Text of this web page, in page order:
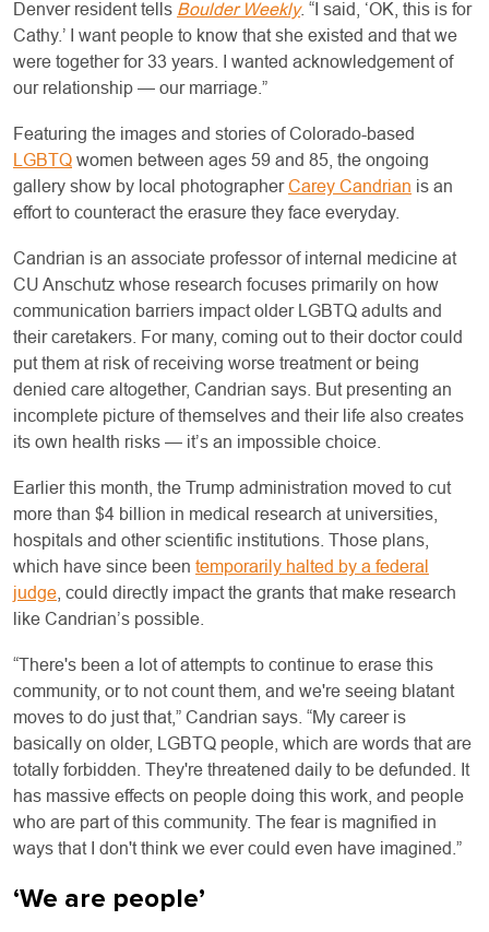
Denver resident tells Boulder Weekly. “I said, ‘OK, this is for
Cathy.’ I want people to know that she existed and that we
were together for 33 years. I wanted acknowledgement of
our relationship — our marriage.”
Featuring the images and stories of Colorado-based
LGBTQ women between ages 59 and 85, the ongoing
gallery show by local photographerCarey Candrian is an
effort to counteract the erasure they face everyday.
Candrian is an associate professor of internal medicine at
CU Anschutz whose research focuses primarily on how
communication barriers impact older LGBTQ adults and
their caretakers. For many, coming out to their doctor could
put them at risk of receiving worse treatment or being
denied care altogether, Candrian says. But presenting an
incomplete picture of themselves and their life also creates
its own health risks — it’s an impossible choice.
Earlier this month, the Trump administration moved to cut
more than $4 billion in medical research at universities,
hospitals and other scientific institutions. Those plans,
which have since been temporarily halted by a federal
judge , could directly impact the grants that make research
like Candrian’s possible.
“There's been a lot of attempts to continue to erase this
community, or to not count them, and we're seeing blatant
moves to do just that,” Candrian says. “My career is
basically on older, LGBTQ people, which are words that are
totally forbidden. They're threatened daily to be defunded. It
has massive effects on people doing this work, and people
who are part of this community. The fear is magnified in
ways that I don't think we ever could even have imagined.”
‘We are people’